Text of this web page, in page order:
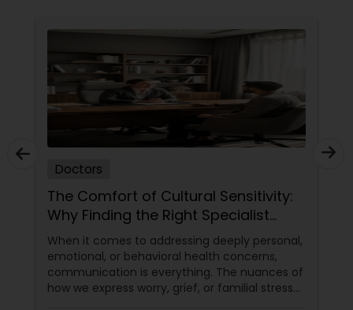
Physiotherapists
Physicians & Surgeons
Homeopathy Doctors
Therapeutic Homeopathy
Gynecologist
Doctors
The Comfort of Cultural Sensitivity:
Why Finding the Right Specialist
Matters
When it comes to addressing deeply personal,
emotional, or behavioral health concerns,
communication is everything. The nuances of
how we express worry, grief, or familial stress